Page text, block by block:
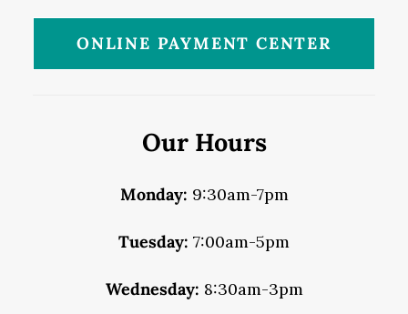
ONLINE PAYMENT CENTER
Our Hours
Monday: 9:30am-7pm
Tuesday: 7:00am-5pm
Wednesday: 8:30am-3pm